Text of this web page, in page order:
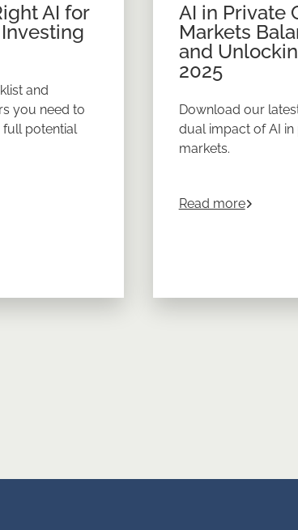
AI for
and
you need to
full potential
the Right AI for Private Market Investing in
AI in Private
Markets
and
2025
Download our
dual impact of AI
markets.
Read moreabout